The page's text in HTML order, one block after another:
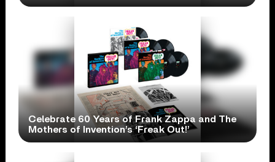
Celebrate 60 Years of Frank Zappa and The
Mothers of Invention’s ‘Freak Out!’